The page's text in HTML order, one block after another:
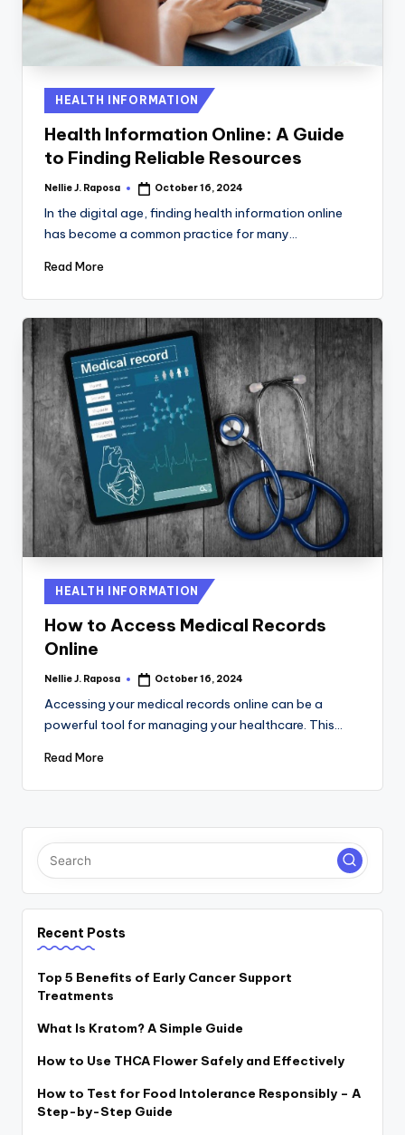
C
Posted
in
HEALTH INFORMATION
Health Information Online: A Guide
to Finding Reliable Resources
Posted
Nellie J. Raposa October 16, 2024
In the digital age, finding health information online
has become a common practice for many…
Read More
Posted
in
HEALTH INFORMATION
How to Access Medical Records
Online
Posted
Nellie J. Raposa October 16, 2024
Accessing your medical records online can be a
powerful tool for managing your healthcare. This…
Read More
Recent Posts
Top 5 Benefits of Early Cancer Support
Treatments
What Is Kratom? A Simple Guide
How to Use THCA Flower Safely and Effectively
How to Test for Food Intolerance Responsibly – A
Step-by-Step Guide